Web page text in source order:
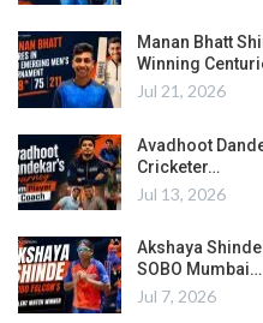
Manan Bhatt
Winning
Jul 21, 2026
Avadhoot
Cricketer…
Jul 13, 2026
Akshaya
SOBO Mumbai…
Jul 7, 2026